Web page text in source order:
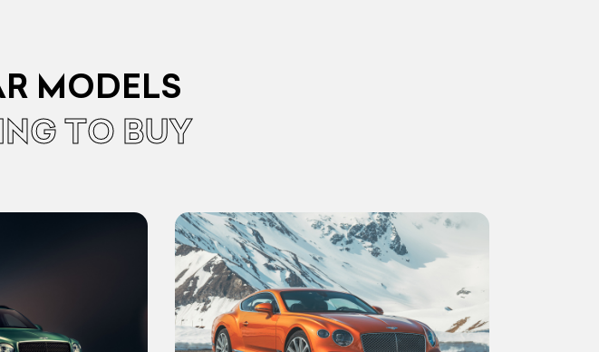
MODELS
TO BUY